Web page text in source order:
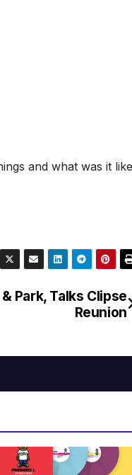
and what was it like
Park, Talks Clipse
Reunion